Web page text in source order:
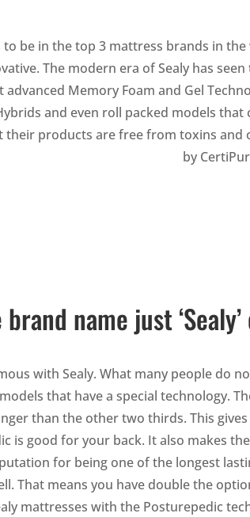
to be in the top 3 mattress brands in
The modern era of Sealy has
Memory Foam and Gel
and even roll packed models
products are free from toxins
by
name just
with Sealy. What many people do
that have a special technology.
than the other two thirds. This
is good for your back. It also makes
for being one of the longest
That means you have double the
mattresses with the Posturepedic